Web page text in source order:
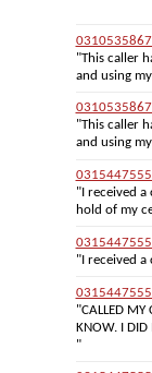
"This caller
and using
"This caller
and using
"I received
hold of my
"I received a
"CALLED MY
KNOW. I DID
"